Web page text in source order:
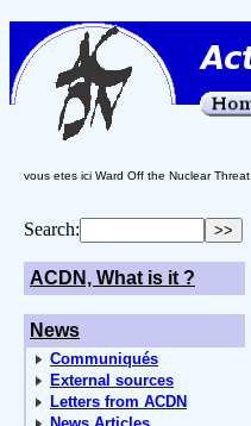
vous etes ici Ward Off the Nuclear Threat
Search:
ACDN, What is it ?
News
Communiqués
External sources
Letters from ACDN